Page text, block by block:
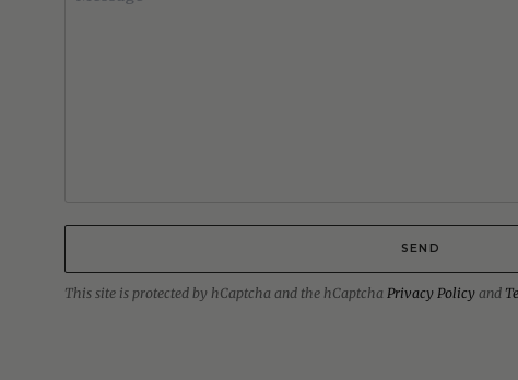
SEND
This site is protected by hCaptcha and the hCaptcha Privacy Policy and